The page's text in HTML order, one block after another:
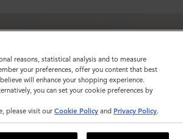
reasons, statistical analysis and to measure
your preferences, offer you content that best
will enhance your shopping experience.
you can set your cookie preferences by
please visit our Cookie Policy and Privacy Policy.